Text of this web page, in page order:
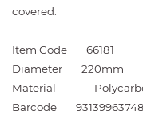
covered.
Item Code
66181
Diameter
220mm
Material
Barcode